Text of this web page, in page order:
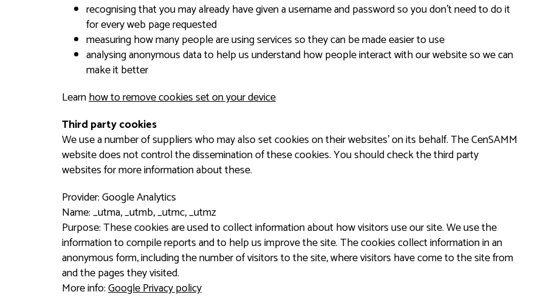
recognising that you may already have given a username and password so you don’t need to do it
for every web page requested
measuring how many people are using services so they can be made easier to use
analysing anonymous data to help us understand how people interact with our website so we can
make it better
Learnhow to remove cookies set on your device
Third party cookies
We use a number of suppliers who may also set cookies on their websites’ on its behalf. The CenSAMM
website does not control the dissemination of these cookies. You should check the third party
websites for more information about these.
Provider: Google Analytics
Name: _utma, _utmb, _utmc, _utmz
Purpose: These cookies are used to collect information about how visitors use our site. We use the
information to compile reports and to help us improve the site. The cookies collect information in an
anonymous form, including the number of visitors to the site, where visitors have come to the site from
and the pages they visited.
More info:Google Privacy policy